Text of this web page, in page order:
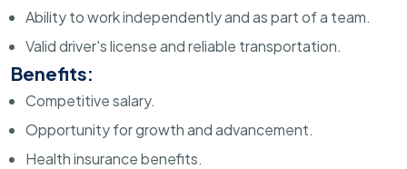
Ability to work independently and as part of a team.
Valid driver's license and reliable transportation.
Benefits:
Competitive salary.
Opportunity for growth and advancement.
Health insurance benefits.